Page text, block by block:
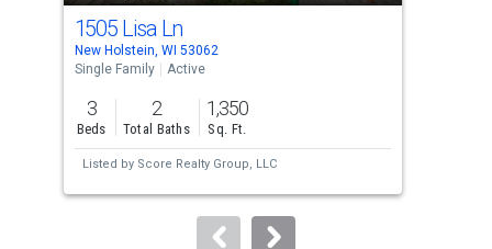
cards.
Use
the
previous
and
next
to
1505 Lisa Ln
New Holstein, WI 53062
Single Family
Active
3
Beds
2
Total Baths
1,350
Sq. Ft.
Listed by Score Realty Group, LLC